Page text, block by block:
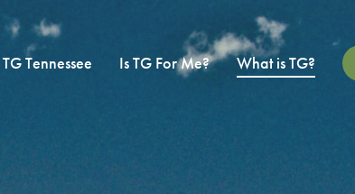
TG Tennessee Is TG For Me? What is TG?